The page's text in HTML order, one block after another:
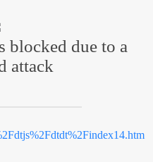
blocked due to a
attack